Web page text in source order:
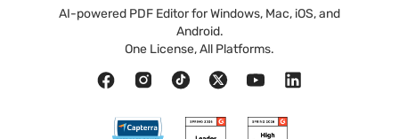
AI-powered PDF Editor for Windows, Mac, iOS, and
Android.
One License, All Platforms.